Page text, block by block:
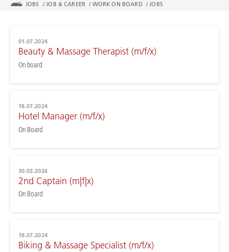
JOBS / JOB & CAREER / WORK ON BOARD / JOBS
01.07.2024
Beauty & Massage Therapist (m/f/x)
On board
18.07.2024
Hotel Manager (m/f/x)
On Board
30.03.2026
2nd Captain (m|f|x)
On Board
18.07.2024
Biking & Massage Specialist (m/f/x)